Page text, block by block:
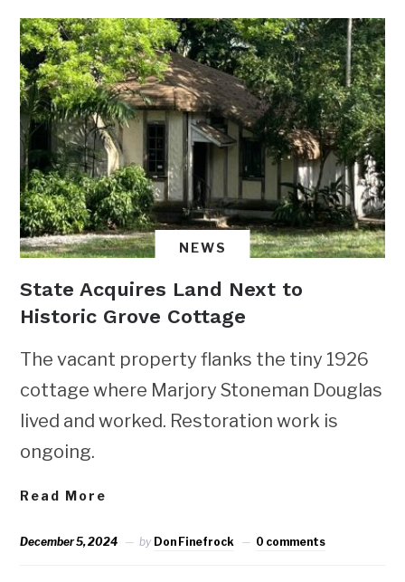
NEWS
State Acquires Land Next to
Historic Grove Cottage
The vacant property flanks the tiny 1926
cottage where Marjory Stoneman Douglas
lived and worked. Restoration work is
ongoing.
Read More
December 5, 2024 by Don Finefrock 0 comments